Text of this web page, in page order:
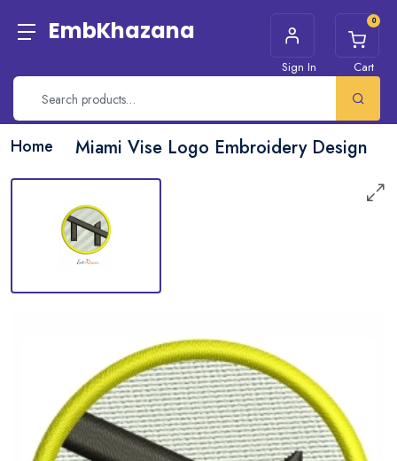
EmbKhazana
Sign In
0
Cart
Home Miami Vise Logo Embroidery Design